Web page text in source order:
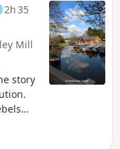
2h 35
Mill
story